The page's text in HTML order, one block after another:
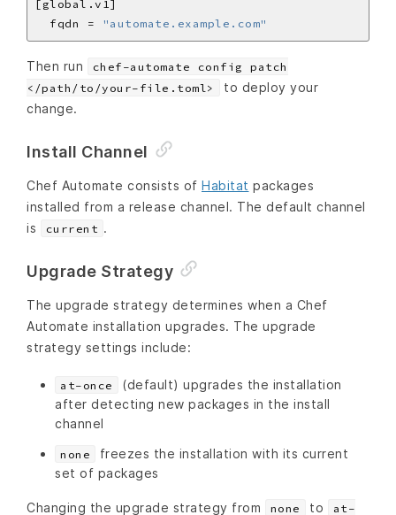
  fqdn =
"automate.example.com"
Then run
chef-automate config patch
</path/to/your-file.toml>
to deploy your
change.
Install Channel
Chef Automate consists of Habitat packages
installed from a release channel. The default channel
is
current .
Upgrade Strategy
The upgrade strategy determines when a Chef
Automate installation upgrades. The upgrade
strategy settings include:
at-once
(default) upgrades the installation
after detecting new packages in the install
channel
none
freezes the installation with its current
set of packages
Changing the upgrade strategy from none to
at-